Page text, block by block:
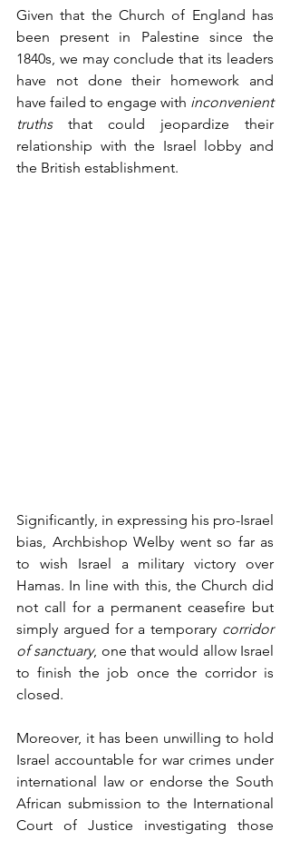
Given that the Church of England has
been present in Palestine since the
1840s, we may conclude that its leaders
have not done their homework and
have failed to engage with inconvenient
truths that could jeopardize their
relationship with the Israel lobby and
the British establishment.
Significantly, in expressing his pro-Israel
bias, Archbishop Welby went so far as
to wish Israel a military victory over
Hamas. In line with this, the Church did
not call for a permanent ceasefire but
simply argued for a temporary corridor
of sanctuary, one that would allow Israel
to finish the job once the corridor is
closed.
Moreover, it has been unwilling to hold
Israel accountable for war crimes under
international law or endorse the South
African submission to the International
Court of Justice investigating those